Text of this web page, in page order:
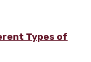
Types of